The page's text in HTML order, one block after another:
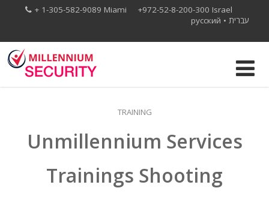
+ 1-305-582-9089 Miami +972-52-8-200-300 Israel
русский •עברית
TRAINING
Unmillennium Services
Trainings Shooting